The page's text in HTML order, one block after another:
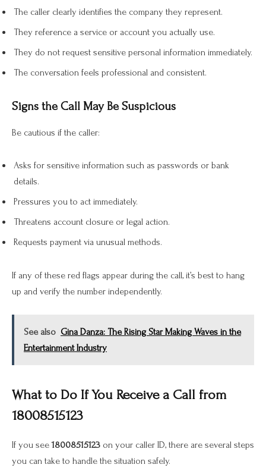
The caller clearly identifies the company they represent.
They reference a service or account you actually use.
They do not request sensitive personal information immediately.
The conversation feels professional and consistent.
Signs the Call May Be Suspicious
Be cautious if the caller:
Asks for sensitive information such as passwords or bank
details.
Pressures you to act immediately.
Threatens account closure or legal action.
Requests payment via unusual methods.
If any of these red flags appear during the call, it’s best to hang
up and verify the number independently.
See also Gina Danza: The Rising Star Making Waves in the
Entertainment Industry
What to Do If You Receive a Call from
18008515123
If you see18008515123 on your caller ID, there are several steps
you can take to handle the situation safely.